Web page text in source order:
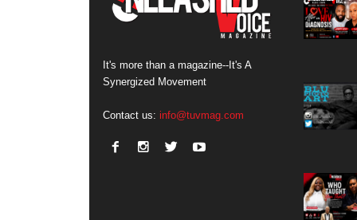
It's more than a magazine--It's A
Synergized Movement
Contact us: info@tuvmag.com